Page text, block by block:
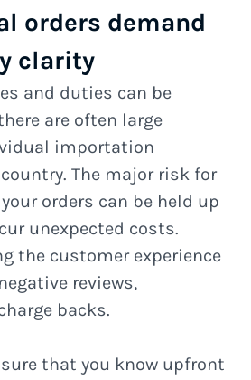
orders demand
clarity
and duties can be
are often large
importation
The major risk for
orders can be held up
unexpected costs.
the customer experience
reviews,
backs.
that you know upfront